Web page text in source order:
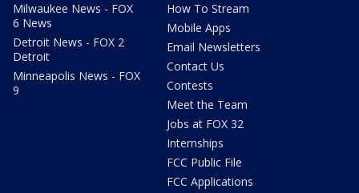
Milwaukee News - FOX
6 News
Detroit News - FOX 2
Detroit
Minneapolis News - FOX
9
How To Stream
Mobile Apps
Email Newsletters
Contact Us
Contests
Meet the Team
Jobs at FOX 32
Internships
FCC Public File
FCC Applications